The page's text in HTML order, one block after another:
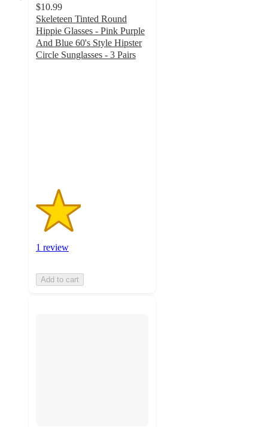
$10.99
Skeleteen Tinted Round
Hippie Glasses - Pink Purple
And Blue 60's Style Hipster
Circle Sunglasses - 3 Pairs
1 review
Add to cart